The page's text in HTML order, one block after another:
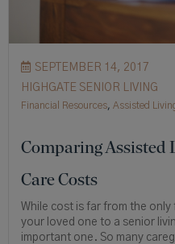
SEPTEMBER 14, 2017
HIGHGATE SENIOR LIVING
Financial Resources, Assisted
Comparing Assisted
Care Costs
While cost is far from the
your loved one to a senior
important one. So many